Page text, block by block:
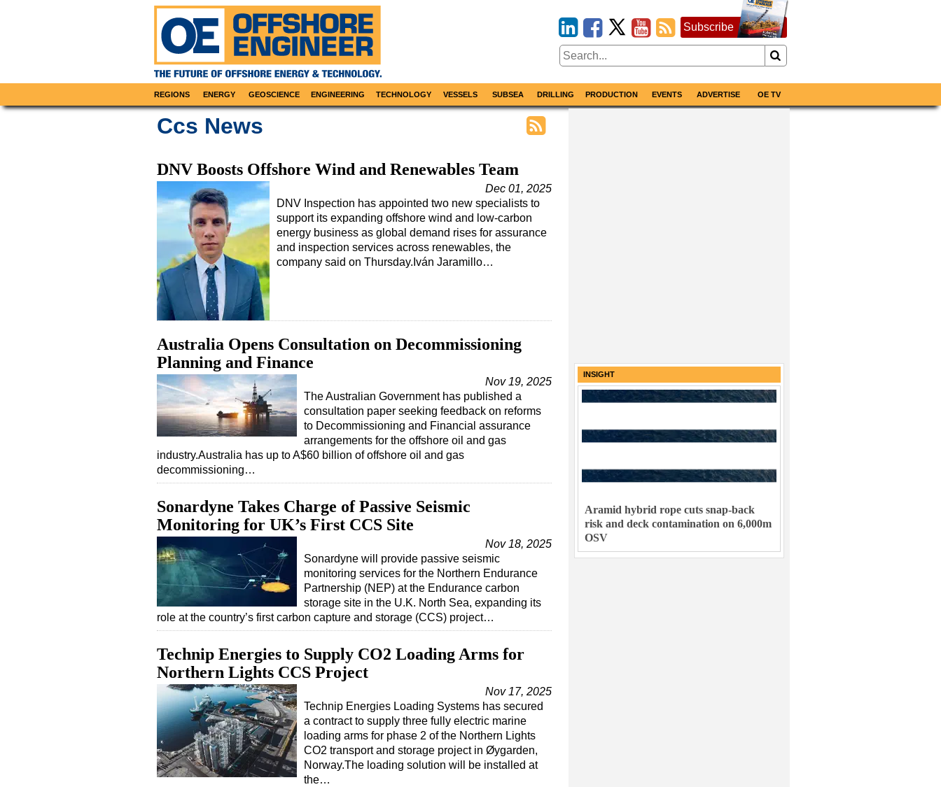
Subscribe
REGIONS ENERGY GEOSCIENCE ENGINEERING TECHNOLOGY VESSELS SUBSEA DRILLING PRODUCTION EVENTS ADVERTISE OE TV
Ccs News
DNV Boosts Offshore Wind and Renewables Team
Dec 01, 2025
DNV Inspection has appointed two new specialists to
support its expanding offshore wind and low-carbon
energy business as global demand rises for assurance
and inspection services across renewables, the
company said on Thursday.Iván Jaramillo…
Australia Opens Consultation on Decommissioning
Planning and Finance
Nov 19, 2025
The Australian Government has published a
consultation paper seeking feedback on reforms
to Decommissioning and Financial assurance
arrangements for the offshore oil and gas
industry.Australia has up to A$60 billion of offshore oil and gas
decommissioning…
Sonardyne Takes Charge of Passive Seismic
Monitoring for UK’s First CCS Site
Nov 18, 2025
Sonardyne will provide passive seismic
monitoring services for the Northern Endurance
Partnership (NEP) at the Endurance carbon
storage site in the U.K. North Sea, expanding its
role at the country’s first carbon capture and storage (CCS) project…
Technip Energies to Supply CO2 Loading Arms for
Northern Lights CCS Project
Nov 17, 2025
Technip Energies Loading Systems has secured
a contract to supply three fully electric marine
loading arms for phase 2 of the Northern Lights
CO2 transport and storage project in Øygarden,
Norway.The loading solution will be installed at
the…
INSIGHT
Aramid hybrid rope cuts snap-back
risk and deck contamination on 6,000m
OSV